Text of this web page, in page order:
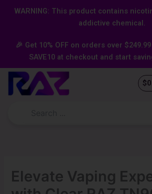
content
WARNING: This product contains
addictive chemical.
🎉 Get 10% OFF on orders over
SAVE10 at checkout and start
$
Elevate Vaping